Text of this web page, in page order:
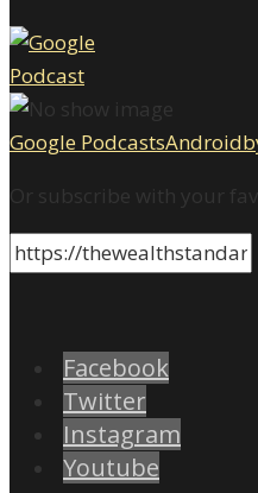
Google PodcastsAndroid
Or subscribe with your
Facebook
Twitter
Instagram
Youtube